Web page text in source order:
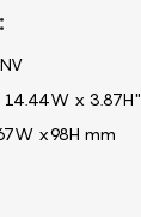
14.44W x 3.87H"
x98H mm